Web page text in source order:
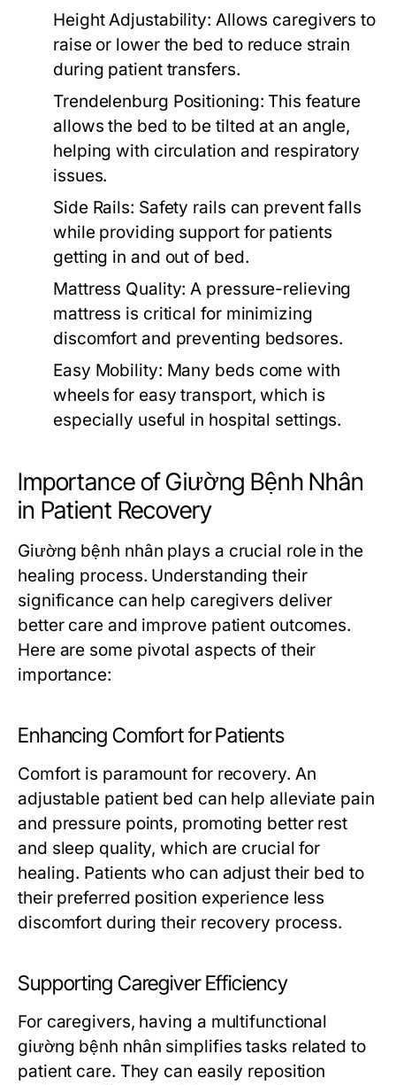
Height Adjustability: Allows caregivers to
raise or lower the bed to reduce strain
during patient transfers.
Trendelenburg Positioning: This feature
allows the bed to be tilted at an angle,
helping with circulation and respiratory
issues.
Side Rails: Safety rails can prevent falls
while providing support for patients
getting in and out of bed.
Mattress Quality: A pressure-relieving
mattress is critical for minimizing
discomfort and preventing bedsores.
Easy Mobility: Many beds come with
wheels for easy transport, which is
especially useful in hospital settings.
Importance of Giường Bệnh Nhân
in Patient Recovery
Giường bệnh nhân plays a crucial role in the
healing process. Understanding their
significance can help caregivers deliver
better care and improve patient outcomes.
Here are some pivotal aspects of their
importance:
Enhancing Comfort for Patients
Comfort is paramount for recovery. An
adjustable patient bed can help alleviate pain
and pressure points, promoting better rest
and sleep quality, which are crucial for
healing. Patients who can adjust their bed to
their preferred position experience less
discomfort during their recovery process.
Supporting Caregiver Efficiency
For caregivers, having a multifunctional
giường bệnh nhân simplifies tasks related to
patient care. They can easily reposition